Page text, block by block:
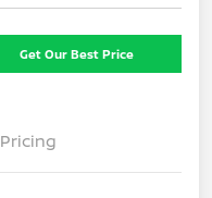
Get Our Best Price
Pricing